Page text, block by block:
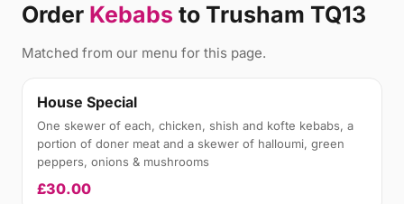
Order Kebabs to Trusham TQ13
Matched from our menu for this page.
House Special
One skewer of each, chicken, shish and kofte kebabs, a
portion of doner meat and a skewer of halloumi, green
peppers, onions & mushrooms
£30.00